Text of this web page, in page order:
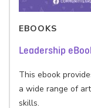
EBOOKS
Leadership
This ebook
a wide range of
skills.